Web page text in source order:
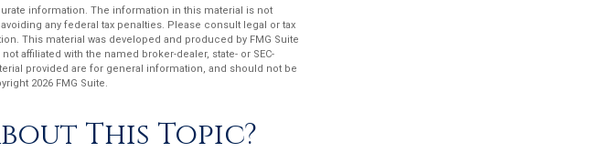
information. The information in this material is not
any federal tax penalties. Please consult legal or tax
This material was developed and produced by FMG Suite
affiliated with the named broker-dealer, state- or SEC-
provided are for general information, and should not be
2026 FMG Suite.
This Topic?